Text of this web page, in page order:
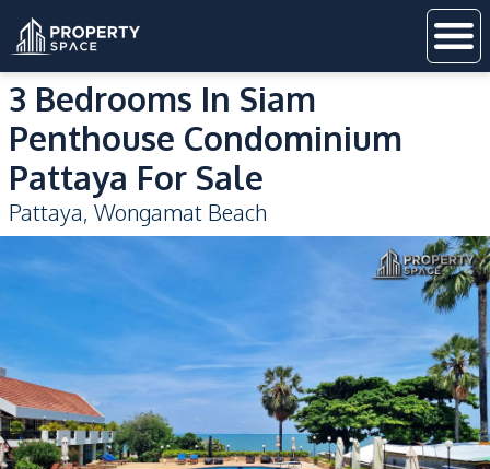
3 Bedrooms In Siam
Penthouse Condominium
Pattaya For Sale
Pattaya, Wongamat Beach